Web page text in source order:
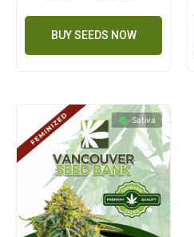
BUY SEEDS NOW
Sativa